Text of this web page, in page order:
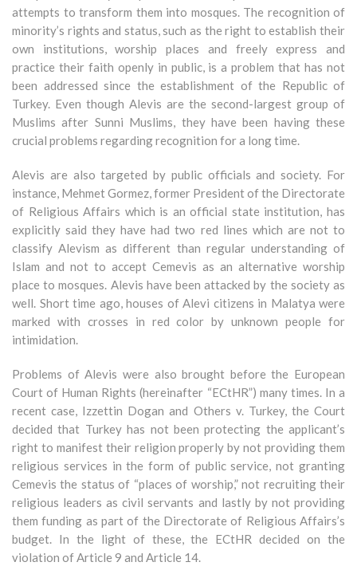
attempts to transform them into mosques. The recognition of
minority’s rights and status, such as the right to establish their
own institutions, worship places and freely express and
practice their faith openly in public, is a problem that has not
been addressed since the establishment of the Republic of
Turkey. Even though Alevis are the second-largest group of
Muslims after Sunni Muslims, they have been having these
crucial problems regarding recognition for a long time.
Alevis are also targeted by public officials and society. For
instance, Mehmet Gormez, former President of the Directorate
of Religious Affairs which is an official state institution, has
explicitly said they have had two red lines which are not to
classify Alevism as different than regular understanding of
Islam and not to accept Cemevis as an alternative worship
place to mosques. Alevis have been attacked by the society as
well. Short time ago, houses of Alevi citizens in Malatya were
marked with crosses in red color by unknown people for
intimidation.
Problems of Alevis were also brought before the European
Court of Human Rights (hereinafter “ECtHR”) many times. In a
recent case, Izzettin Dogan and Others v. Turkey, the Court
decided that Turkey has not been protecting the applicant’s
right to manifest their religion properly by not providing them
religious services in the form of public service, not granting
Cemevis the status of “places of worship,” not recruiting their
religious leaders as civil servants and lastly by not providing
them funding as part of the Directorate of Religious Affairs’s
budget. In the light of these, the ECtHR decided on the
violation of Article 9 and Article 14.